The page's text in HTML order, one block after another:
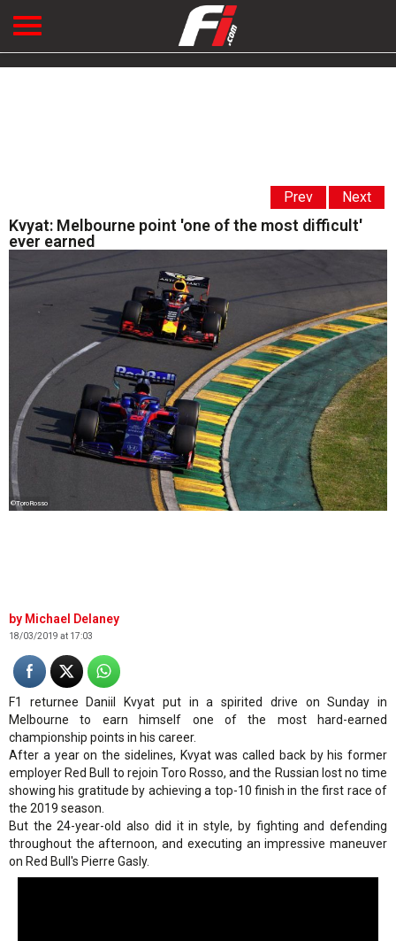
Prev Next
Kvyat: Melbourne point 'one of the most difficult'
ever earned
©ToroRosso
Michael Delaney
18/03/2019 at 17:03
F1 returnee Daniil Kvyat put in a spirited drive on Sunday in
Melbourne to earn himself one of the most hard-earned
championship points in his career.
After a year on the sidelines, Kvyat was called back by his former
employer Red Bull to rejoin Toro Rosso, and the Russian lost no time
showing his gratitude by achieving a top-10 finish in the first race of
the 2019 season.
But the 24-year-old also did it in style, by fighting and defending
throughout the afternoon, and executing an impressive maneuver
on Red Bull's Pierre Gasly.